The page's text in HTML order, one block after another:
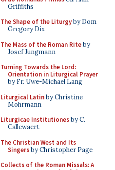
Griffiths
The Shape of the Liturgyby Dom
Gregory Dix
The Mass of the Roman Riteby
Josef Jungmann
Turning Towards the Lord:
Orientation in Liturgical Prayer
by Fr. Uwe-Michael Lang
Liturgical Latinby Christine
Mohrmann
Liturgicae Institutionesby C.
Callewaert
The Christian West and Its
Singersby Christopher Page
Collects of the Roman Missals: A